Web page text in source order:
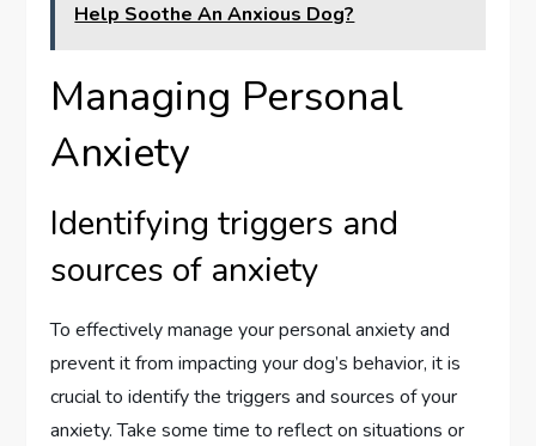
Help Soothe An Anxious Dog?
Managing Personal
Anxiety
Identifying triggers and
sources of anxiety
To effectively manage your personal anxiety and
prevent it from impacting your dog’s behavior, it is
crucial to identify the triggers and sources of your
anxiety. Take some time to reflect on situations or